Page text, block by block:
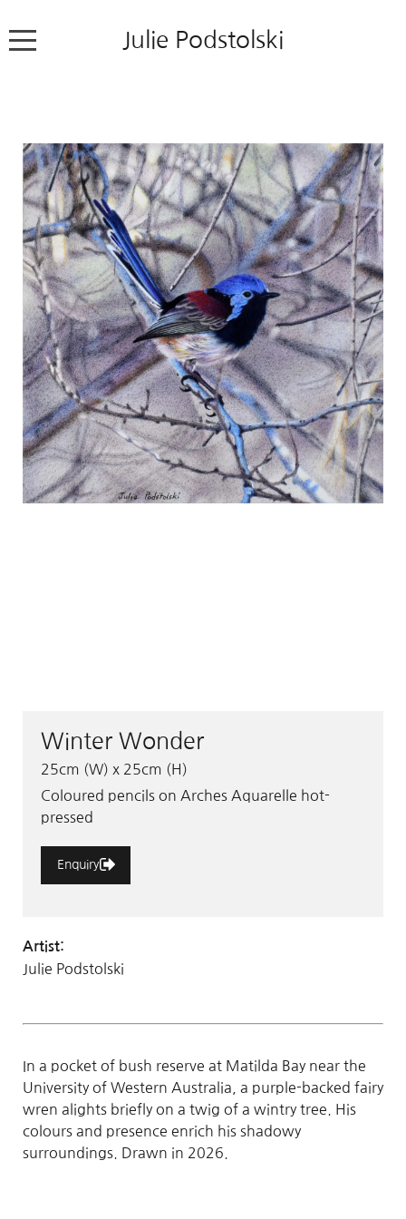
Julie Podstolski
About
Works
Exhibitions
News
Contact
Colour Pencil Blog
Winter Wonder
25cm (W) x 25cm (H)
Coloured pencils on Arches Aquarelle hot-
pressed
Enquiry
Artist:
Julie Podstolski
In a pocket of bush reserve at Matilda Bay near the
University of Western Australia, a purple-backed fairy
wren alights briefly on a twig of a wintry tree. His
colours and presence enrich his shadowy
surroundings. Drawn in 2026.